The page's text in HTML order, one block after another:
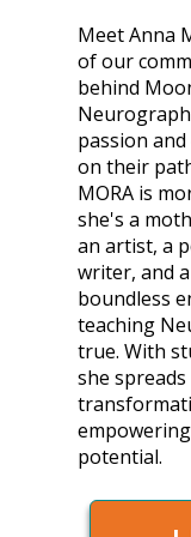
Meet Anna
of our
behind
passion
on their
MORA is
she's a
an artist, a
writer, and
boundless
teaching
true. With
she
potential.